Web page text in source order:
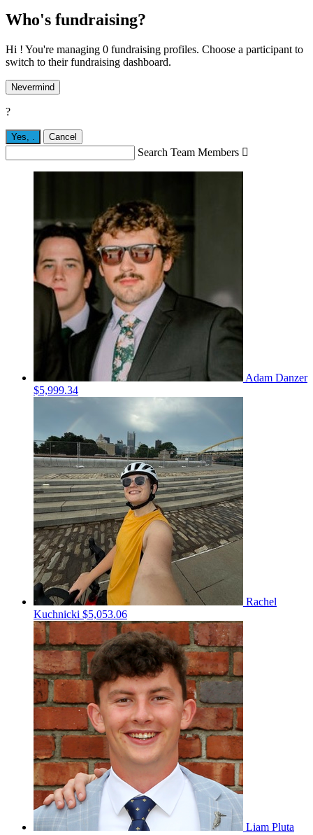
Who's fundraising?
Hi ! You're managing 0 fundraising profiles. Choose a participant to
switch to their fundraising dashboard.
Nevermind
?
Yes, . Cancel
Search Team Members 
Adam Danzer
$5,999.34
Rachel
Kuchnicki $5,053.06
Liam Pluta